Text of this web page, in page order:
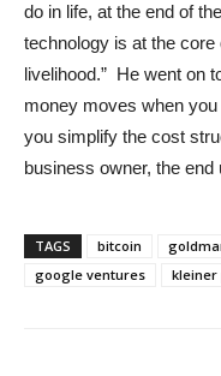
do in life, at the end of
technology is at the core
livelihood.” He went on
money moves when
you simplify the cost
business owner, the end
TAGS bitcoin
google ventures
kleiner